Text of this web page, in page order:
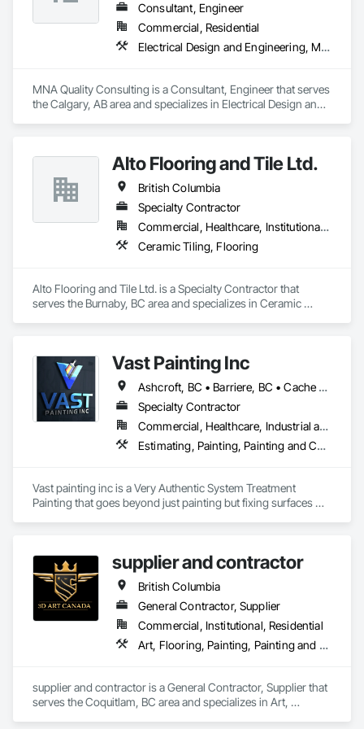
durable barrier against further corrosion. Our technology has
been validated through third-party laboratory testing and
successfully deployed in various industrial and commercial
environments. In addition to supplying the product, we take
engineering firms to deliver turnkey corrosion mitigation
packages within larger rehabilitation programs. By
combining product and service, we provide technical
oversight, and certified execution, standing behind our work
Consultant, Engineer
Commercial, Residential
Electrical Design and Engineering, Mechanical Design and Engineering, Structural Design and Engineering
MNA Quality Consulting is a Consultant, Engineer that serves
the Calgary, AB area and specializes in Electrical Design and
Alto Flooring and Tile Ltd.
British Columbia
Specialty Contractor
Commercial, Healthcare, Institutional, Residential
Ceramic Tiling, Flooring
Alto Flooring and Tile Ltd. is a Specialty Contractor that
serves the Burnaby, BC area and specializes in Ceramic
Vast Painting Inc
Ashcroft, BC • Barriere, BC • Cache Creek, BC • Chase, BC • Kamloops, BC • Kelowna, BC • Logan Lake, BC • Lytton, BC • Merritt, BC • Salmon Arm, BC • West Kelowna, BC • British Columbia
Specialty Contractor
Commercial, Healthcare, Industrial and Energy, Infrastructure, Institutional, Residential
Estimating, Painting, Painting and Coatings, Staining and Transparent Finishing
Vast painting inc is a Very Authentic System Treatment
Painting that goes beyond just painting but fixing surfaces
supplier and contractor
British Columbia
General Contractor, Supplier
Commercial, Institutional, Residential
Art, Flooring, Painting, Painting and Coatings
supplier and contractor is a General Contractor, Supplier that
serves the Coquitlam, BC area and specializes in Art,